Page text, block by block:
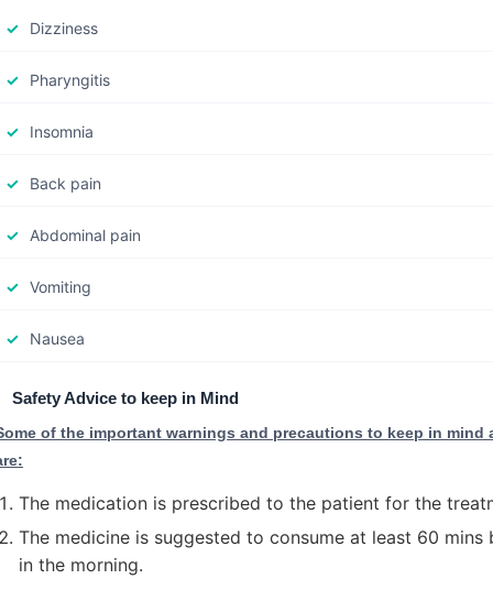
Dizziness
Pharyngitis
Insomnia
Back pain
Abdominal pain
Vomiting
Nausea
Safety Advice to keep in Mind
of the important warnings and precautions to keep in mind
The medication is prescribed to the patient for the
The medicine is suggested to consume at least 60
in the morning.